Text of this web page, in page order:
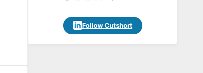
Follow Cutshort